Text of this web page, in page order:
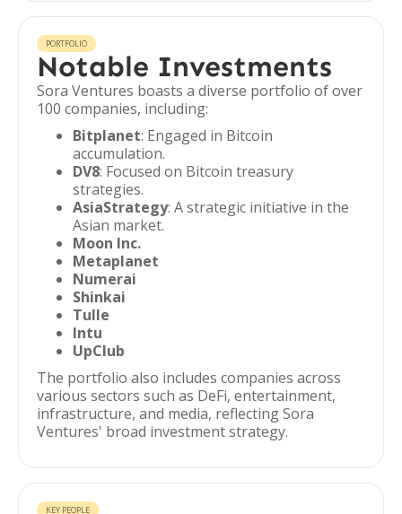
PORTFOLIO
Notable Investments
Sora Ventures boasts a diverse portfolio of over
100 companies, including:
Bitplanet: Engaged in Bitcoin
accumulation.
DV8: Focused on Bitcoin treasury
strategies.
AsiaStrategy: A strategic initiative in the
Asian market.
Moon Inc.
Metaplanet
Numerai
Shinkai
Tulle
Intu
UpClub
The portfolio also includes companies across
various sectors such as DeFi, entertainment,
infrastructure, and media, reflecting Sora
Ventures' broad investment strategy.
KEY PEOPLE